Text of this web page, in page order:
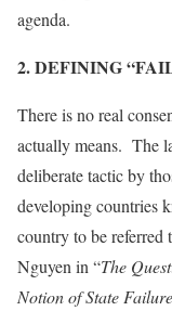
agenda.
2. DEFINING
There is no real
actually means. The
deliberate tactic by
developing countries
country to be
Nguyen in “The
Notion of State Failure